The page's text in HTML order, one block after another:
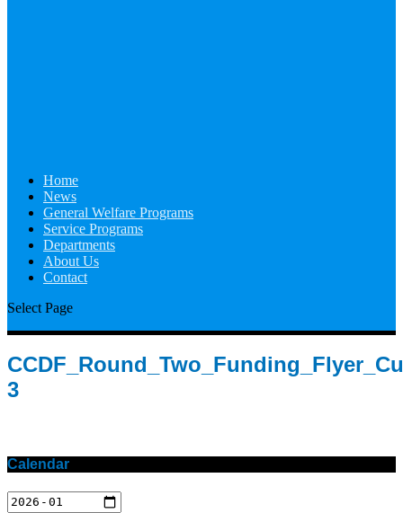
Home
News
General Welfare Programs
Service Programs
Departments
About Us
Contact
Select Page
3
Calendar